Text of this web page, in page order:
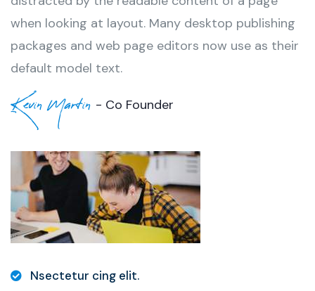
when looking at layout. Many desktop publishing
packages and web page editors now use as their
default model text.
Kevin Martin - Co Founder
Nsectetur cing elit.